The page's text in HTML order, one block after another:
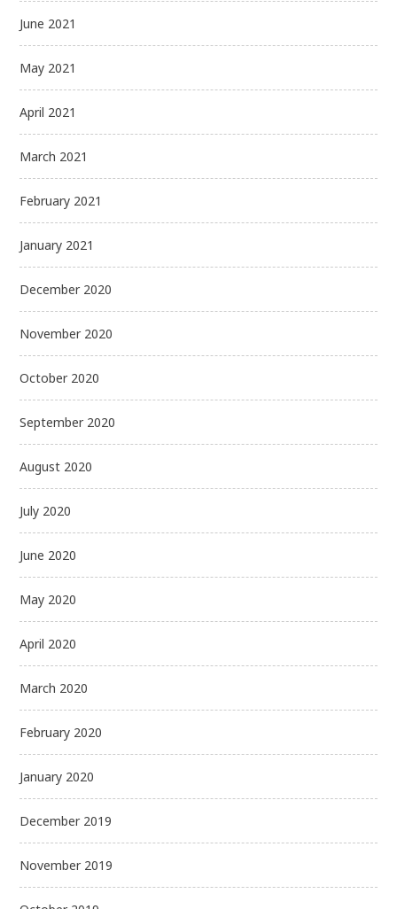
June 2021
May 2021
April 2021
March 2021
February 2021
January 2021
December 2020
November 2020
October 2020
September 2020
August 2020
July 2020
June 2020
May 2020
April 2020
March 2020
February 2020
January 2020
December 2019
November 2019